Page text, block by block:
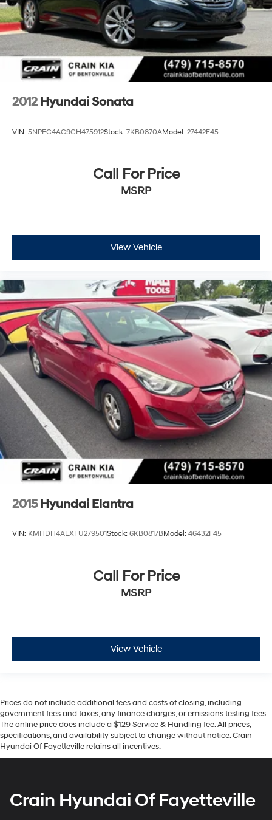
2012 Hyundai Sonata
VIN: 5NPEC4AC9CH475912Stock: 7KB0870AModel: 27442F45
Call For Price
MSRP
View Vehicle
2015 Hyundai Elantra
VIN: KMHDH4AEXFU279501Stock: 6KB0817BModel: 46432F45
Call For Price
MSRP
View Vehicle
Prices do not include additional fees and costs of closing, including
government fees and taxes, any finance charges, or emissions testing fees.
The online price does include a $129 Service & Handling fee. All prices,
specifications, and availability subject to change without notice. Crain
Hyundai Of Fayetteville retains all incentives.
Crain Hyundai Of Fayetteville